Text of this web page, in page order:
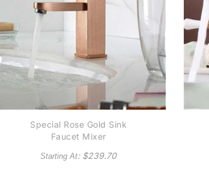
Special Rose Gold Sink
Faucet Mixer
Starting At: $239.70